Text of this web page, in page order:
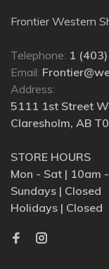
Frontier Western
Telephone: 1
Email:
Address:
5111 1st Street
Claresholm, AB
STORE HOURS
Mon - Sat | 10am
Sundays | Closed
Holidays | Closed